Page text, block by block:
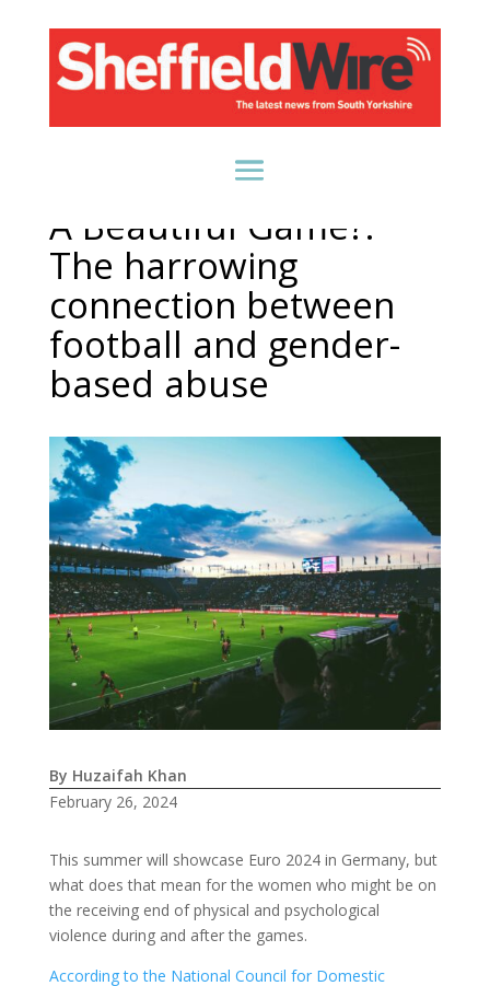
A Beautiful Game?:
The harrowing
connection between
football and gender-
based abuse
By Huzaifah Khan
February 26, 2024
This summer will showcase Euro 2024 in Germany, but
what does that mean for the women who might be on
the receiving end of physical and psychological
violence during and after the games.
According to the National Council for Domestic